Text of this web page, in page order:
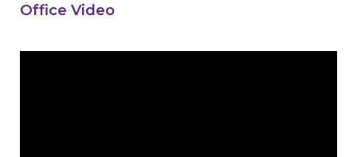
Office Video